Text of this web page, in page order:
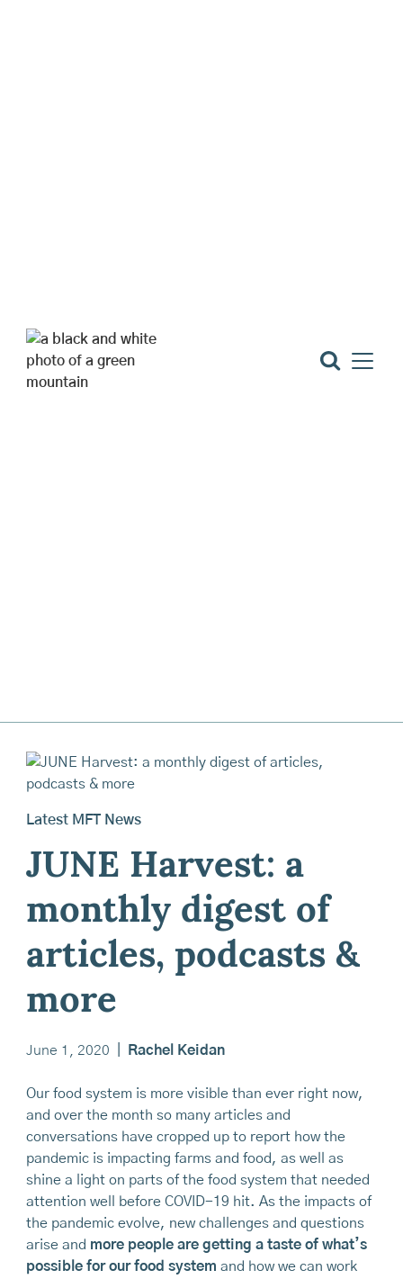
Latest MFT News
JUNE Harvest: a
monthly digest of
articles, podcasts &
more
June 1, 2020 Rachel Keidan
Our food system is more visible than ever right now,
and over the month so many articles and
conversations have cropped up to report how the
pandemic is impacting farms and food, as well as
shine a light on parts of the food system that needed
attention well before COVID-19 hit. As the impacts of
the pandemic evolve, new challenges and questions
arise and more people are getting a taste of what’s
possible for our food system and how we can work